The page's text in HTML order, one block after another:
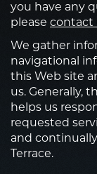
you have any
please contact
We gather
navigational
this Web site
us. Generally,
helps us
requested
and
Terrace.